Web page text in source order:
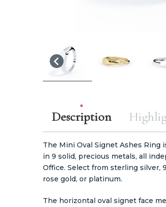
Description
The Mini Oval Signet Ashes Ring
in 9 solid, precious metals, all
Office. Select from sterling silver,
rose gold, or platinum.
The horizontal oval signet face